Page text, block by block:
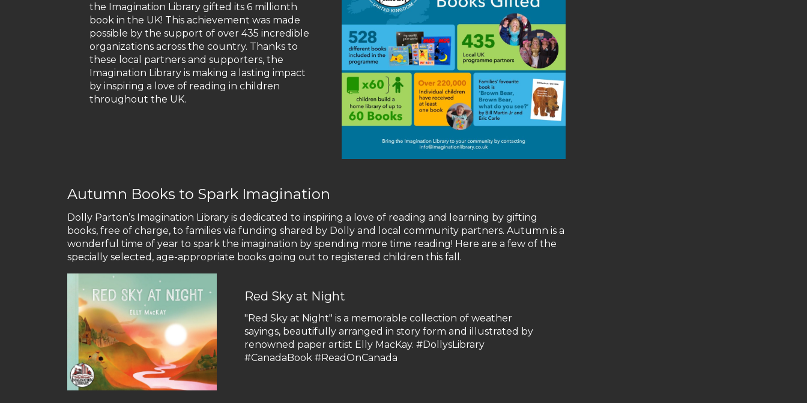
the Imagination Library gifted its 6 millionth
book in the UK! This achievement was made
possible by the support of over 435 incredible
organizations across the country. Thanks to
these local partners and supporters, the
Imagination Library is making a lasting impact
by inspiring a love of reading in children
throughout the UK.
Autumn Books to Spark Imagination
Dolly Parton’s Imagination Library is dedicated to inspiring a love of reading and learning by gifting
books, free of charge, to families via funding shared by Dolly and local community partners. Autumn is a
wonderful time of year to spark the imagination by spending more time reading! Here are a few of the
specially selected, age-appropriate books going out to registered children this fall.
Red Sky at Night
"Red Sky at Night" is a memorable collection of weather
sayings, beautifully arranged in story form and illustrated by
renowned paper artist Elly MacKay. #DollysLibrary
#CanadaBook #ReadOnCanada